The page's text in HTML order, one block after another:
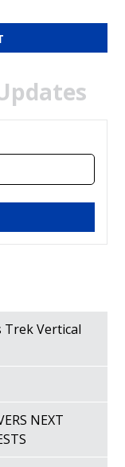
Trek Vertical
NEXT